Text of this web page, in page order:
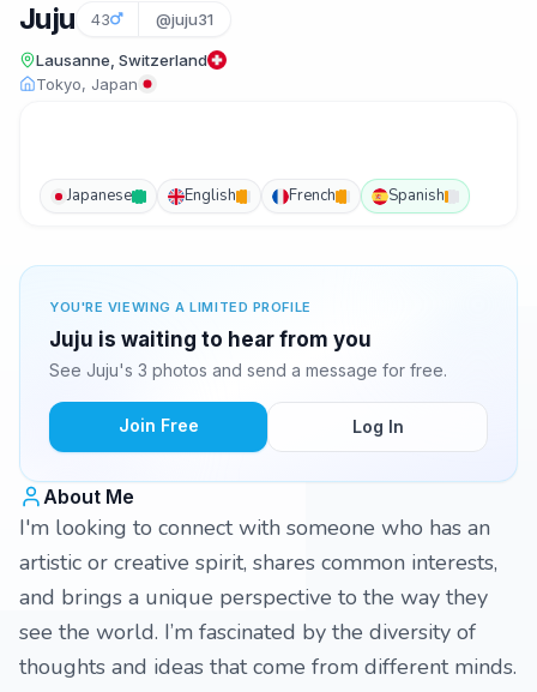
Juju 43 @juju31
Lausanne, Switzerland
Tokyo, Japan
Japanese English French Spanish
YOU'RE VIEWING A LIMITED PROFILE
Juju is waiting to hear from you
See Juju's 3 photos and send a message for free.
Join Free Log In
About Me
I'm looking to connect with someone who has an
artistic or creative spirit, shares common interests,
and brings a unique perspective to the way they
see the world. I’m fascinated by the diversity of
thoughts and ideas that come from different minds.